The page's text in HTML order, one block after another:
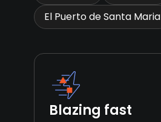
El Puerto de Santa Maria
Blazing fast